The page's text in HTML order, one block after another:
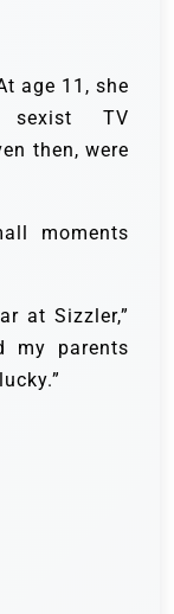
age 11, she
sexist TV
then, were
moments
at Sizzler,”
my parents